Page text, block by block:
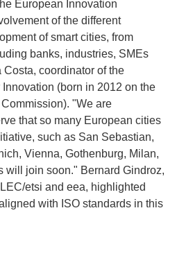
European Innovation
of the different
of smart cities, from
banks, industries, SMEs
coordinator of the
(born in 2012 on the
"We are
that so many European cities
such as San Sebastian,
Vienna, Gothenburg, Milan,
will join soon." Bernard Gindroz,
etsi and eea, highlighted
with ISO standards in this